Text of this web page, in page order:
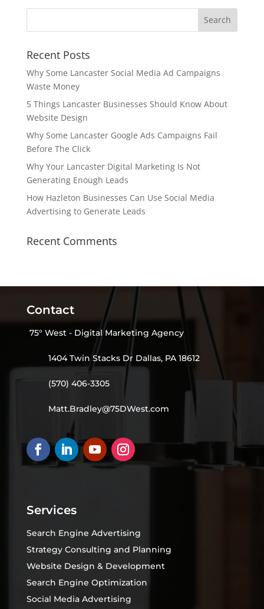
Recent Posts
Why Some Lancaster Social Media Ad Campaigns
Waste Money
5 Things Lancaster Businesses Should Know About
Website Design
Why Some Lancaster Google Ads Campaigns Fail
Before The Click
Why Your Lancaster Digital Marketing Is Not
Generating Enough Leads
How Hazleton Businesses Can Use Social Media
Advertising to Generate Leads
Recent Comments
Contact
75° West - Digital Marketing Agency
1404 Twin Stacks Dr Dallas, PA 18612
(570) 406-3305
Matt.Bradley@75DWest.com
Services
Search Engine Advertising
Strategy Consulting and Planning
Website Design & Development
Search Engine Optimization
Social Media Advertising